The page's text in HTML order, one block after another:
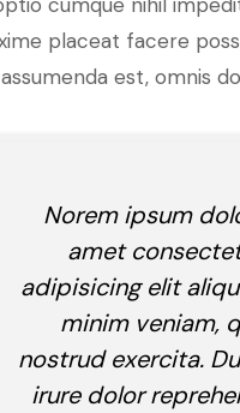
placeat facere
est, omnis
Norem ipsum
amet
adipisicing elit
minim veniam,
nostrud exercita.
irure dolor